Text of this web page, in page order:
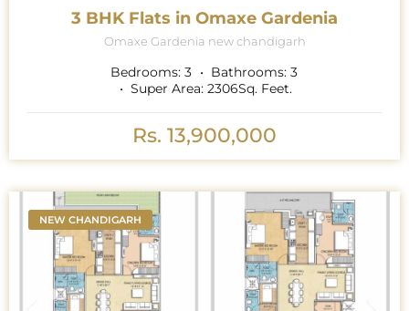
3 BHK Flats in Omaxe Gardenia
Omaxe Gardenia new chandigarh
Bedrooms: 3 Bathrooms: 3
Super Area: 2306Sq. Feet.
Rs. 13,900,000
NEW CHANDIGARH